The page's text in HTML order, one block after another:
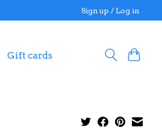
Sign up / Log in
Gift cards